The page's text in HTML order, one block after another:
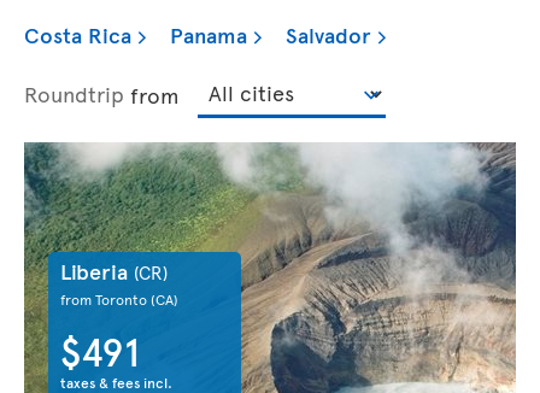
Costa Rica Panama
Salvador
Roundtrip from
Liberia (CR)
from Toronto(CA)
$491
taxes & fees incl.